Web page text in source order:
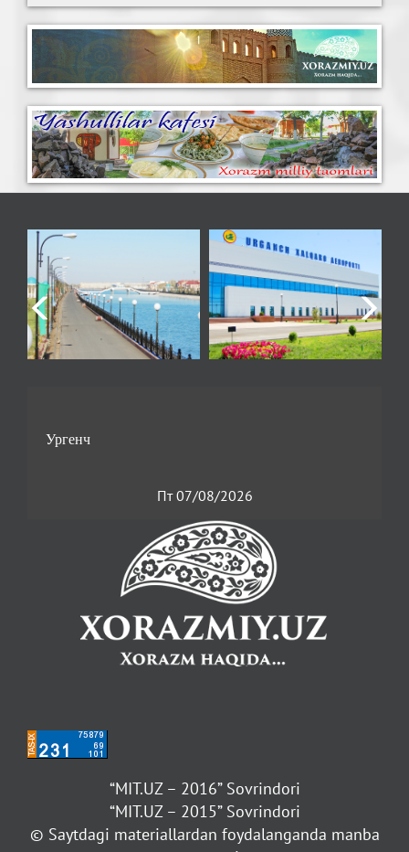
Пт 07/08/2026
“MIT.UZ – 2016” Sovrindori
“MIT.UZ – 2015” Sovrindori
© Saytdagi materiallardan foydalanganda manba